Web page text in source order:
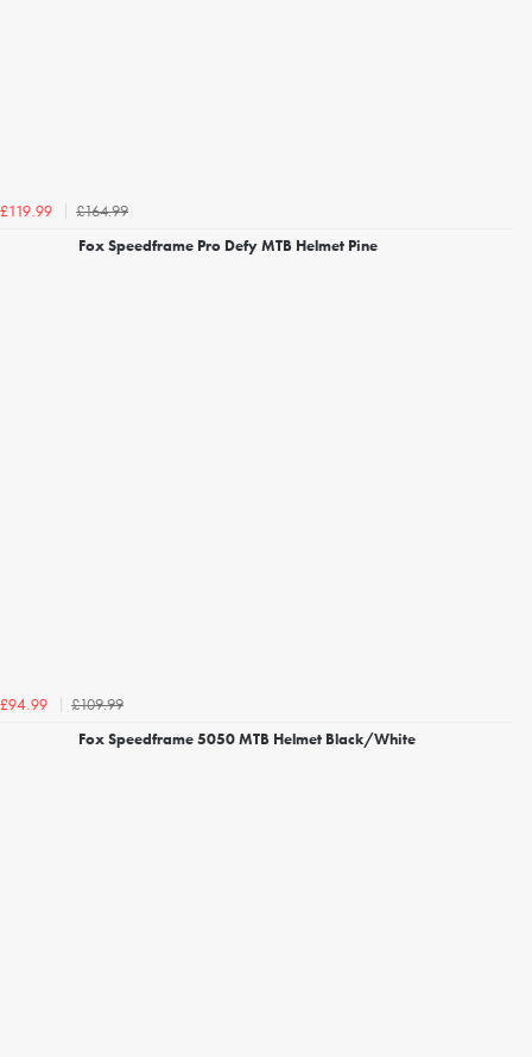
£119.99
£164.99
Fox Speedframe Pro Defy MTB Helmet Pine
£94.99
£109.99
Fox Speedframe 5050 MTB Helmet Black/White